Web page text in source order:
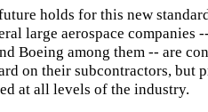
holds for this new
large aerospace companies
Boeing among them -- are
on their subcontractors, but
at all levels of the industry.